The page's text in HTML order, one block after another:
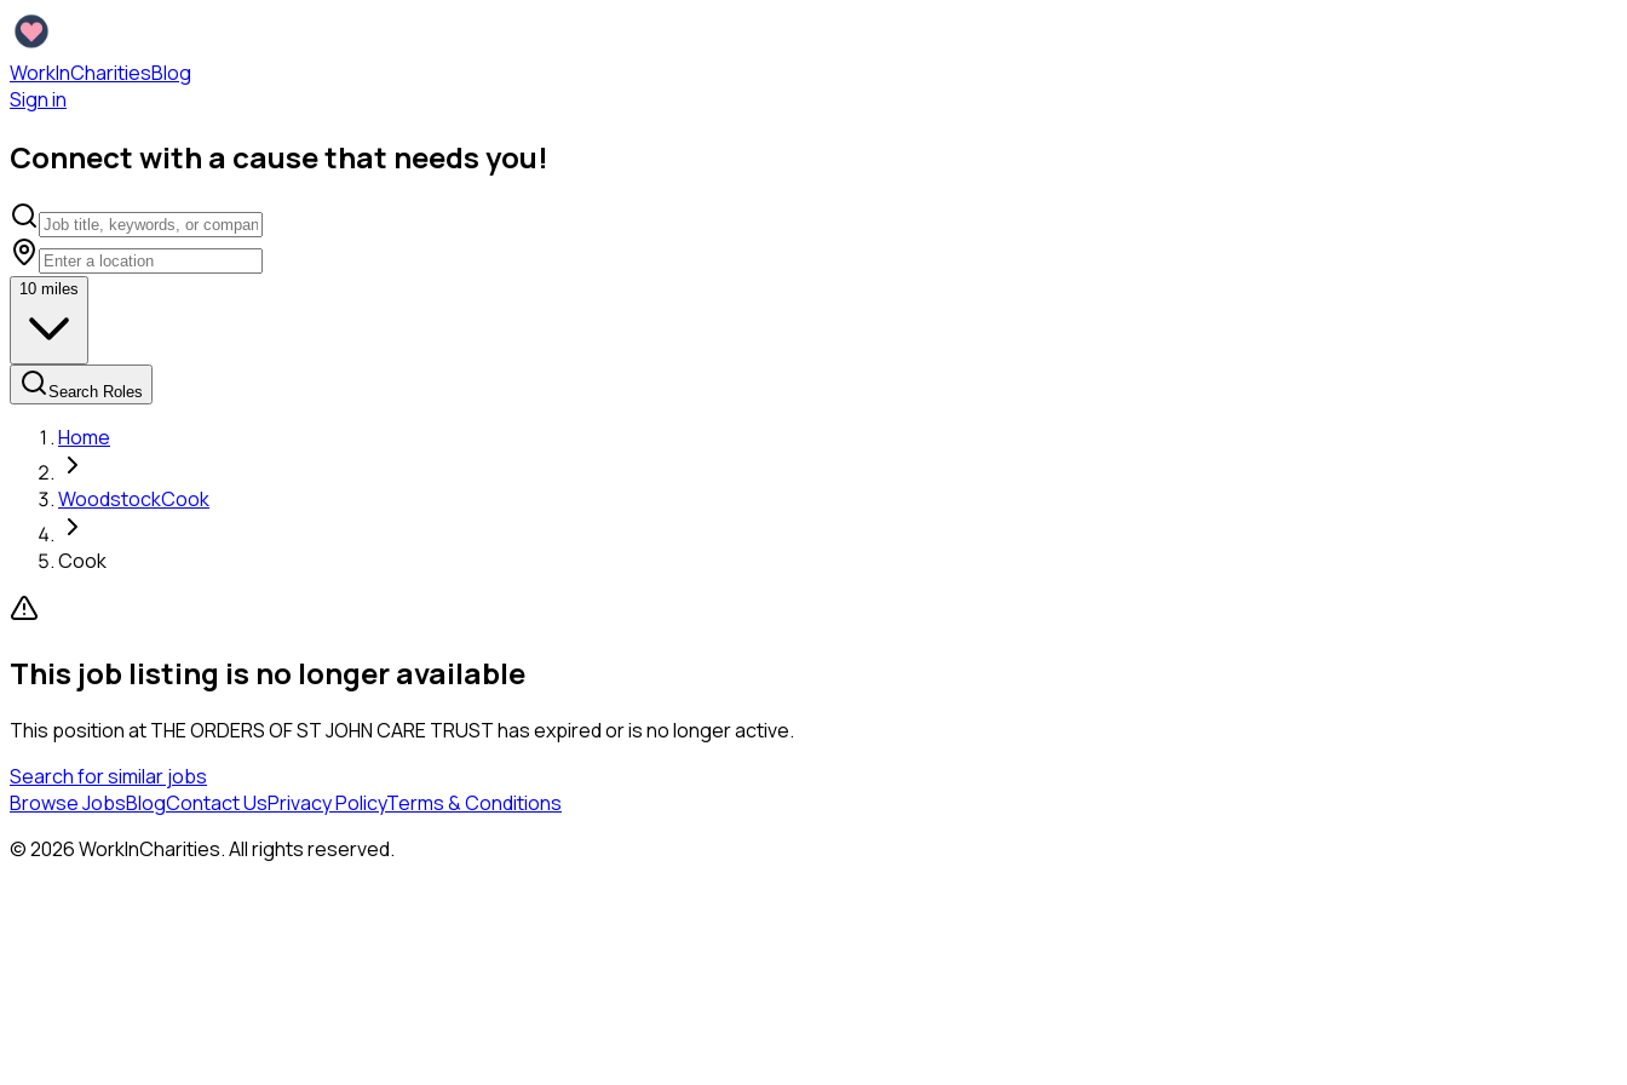
WorkInCharitiesBlog
Sign in
Connect with a cause that needs you!
10 miles
Search Roles
Home
WoodstockCook
Cook
This job listing is no longer available
This position atTHE ORDERS OF ST JOHN CARE TRUSThas expired or is no longer active.
Search for similar jobs
Browse JobsBlogContact UsPrivacy PolicyTerms & Conditions
©2026WorkInCharities. All rights reserved.